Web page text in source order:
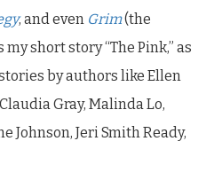
, and even Grim(the
short story “The Pink,” as
by authors like Ellen
Gray, Malinda Lo,
Johnson, Jeri Smith Ready,